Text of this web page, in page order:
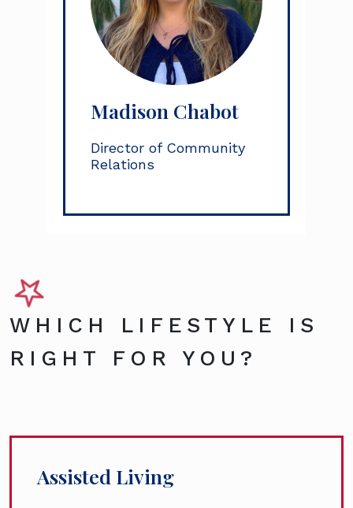
Madison Chabot
Director of Community
Relations
WHICH LIFESTYLE IS
RIGHT FOR YOU?
Assisted Living